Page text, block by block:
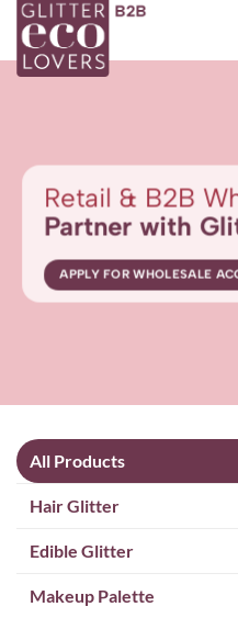
Skip
content
Retail & B2B
Partner with
APPLY FOR WHOLESALE
All Products
Hair Glitter
Edible Glitter
Makeup Palette